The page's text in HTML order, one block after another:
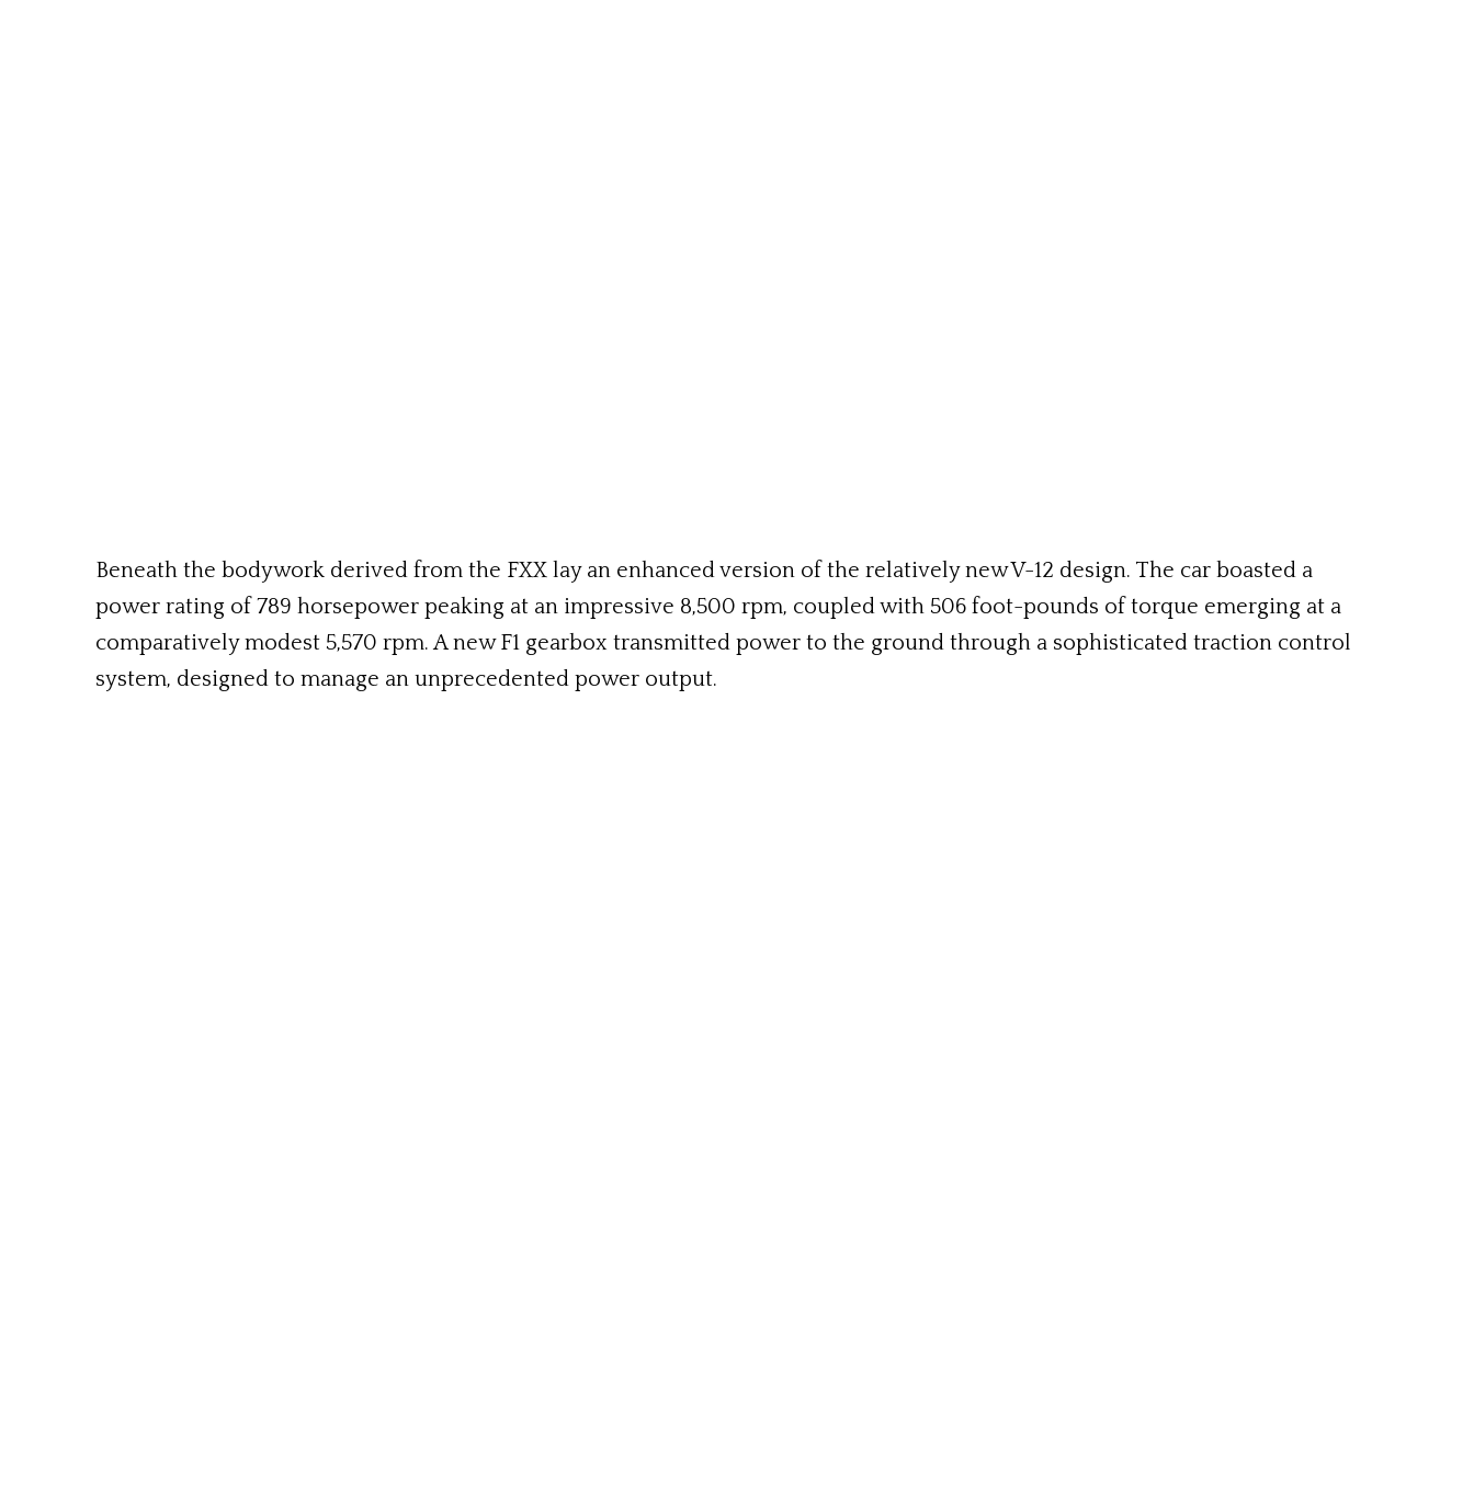
Beneath the bodywork derived from the FXX lay an enhanced version of the relatively new V-12 design. The car boasted a
power rating of 789 horsepower peaking at an impressive 8,500 rpm, coupled with 506 foot-pounds of torque emerging at a
comparatively modest 5,570 rpm. A new F1 gearbox transmitted power to the ground through a sophisticated traction control
system, designed to manage an unprecedented power output.